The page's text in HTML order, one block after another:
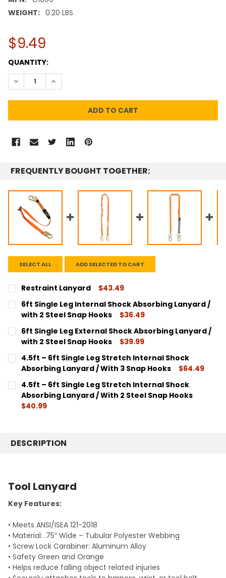
WEIGHT: 0.20 LBS
$9.49
CURRENT
STOCK:
QUANTITY:
DECREASE QUANTITY:INCREASE QUANTITY:
FREQUENTLY BOUGHT TOGETHER:
SELECT ALL ADD SELECTED TO CART
Restraint Lanyard
$43.49
CURRENT
STOCK:
QUANTITY:
DECREASE QUANTITY:
INCREASE QUANTITY:
6ft Single Leg Internal Shock Absorbing Lanyard /
with 2 Steel Snap Hooks
$36.49
CURRENT
STOCK:
QUANTITY:
DECREASE QUANTITY:
INCREASE QUANTITY:
6ft Single Leg External Shock Absorbing Lanyard /
with 2 Steel Snap Hooks
$39.99
CURRENT
STOCK:
QUANTITY:
DECREASE QUANTITY:
INCREASE QUANTITY:
4.5ft – 6ft Single Leg Stretch Internal Shock
Absorbing Lanyard / With 3 Snap Hooks
$64.49
CURRENT
STOCK:
QUANTITY:
DECREASE QUANTITY:
INCREASE QUANTITY:
4.5ft – 6ft Single Leg Stretch Internal Shock
Absorbing Lanyard / With 2 Steel Snap Hooks
$40.99
DESCRIPTION
Tool Lanyard
Key Features:
• Meets ANSI/ISEA 121-2018
• Material: .75” Wide – Tubular Polyester Webbing
• Screw Lock Carabiner: Aluminum Alloy
• Safety Green and Orange
• Helps reduce falling object related injuries